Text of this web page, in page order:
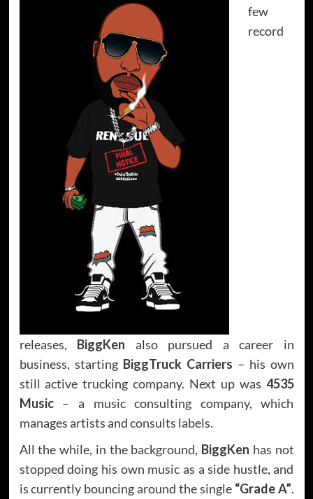
few
record
releases, BiggKen also pursued a career in
business, starting BiggTruck Carriers – his own
still active trucking company. Next up was 4535
Music– a music consulting company, which
manages artists and consults labels.
All the while, in the background, BiggKen has not
stopped doing his own music as a side hustle, and
is currently bouncing around the single “Grade A”.